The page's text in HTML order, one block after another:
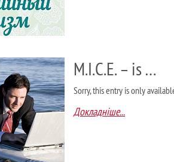
M.I.C.E. – is …
Sorry, this entry is only
Докладніше...